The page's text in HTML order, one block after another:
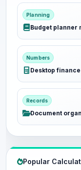
Planning
Budget planner
Numbers
Desktop
Records
Document
Popular